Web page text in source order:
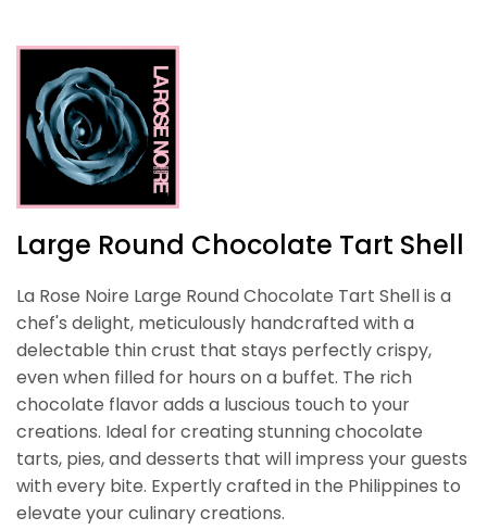
Large Round Chocolate Tart Shell
La Rose Noire Large Round Chocolate Tart Shell is a
chef's delight, meticulously handcrafted with a
delectable thin crust that stays perfectly crispy,
even when filled for hours on a buffet. The rich
chocolate flavor adds a luscious touch to your
creations. Ideal for creating stunning chocolate
tarts, pies, and desserts that will impress your guests
with every bite. Expertly crafted in the Philippines to
elevate your culinary creations.